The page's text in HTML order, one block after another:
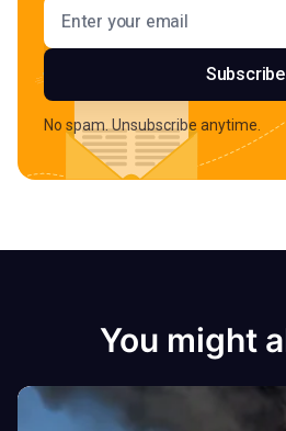
Email address
Subscribe
No spam. Unsubscribe anytime.
You might